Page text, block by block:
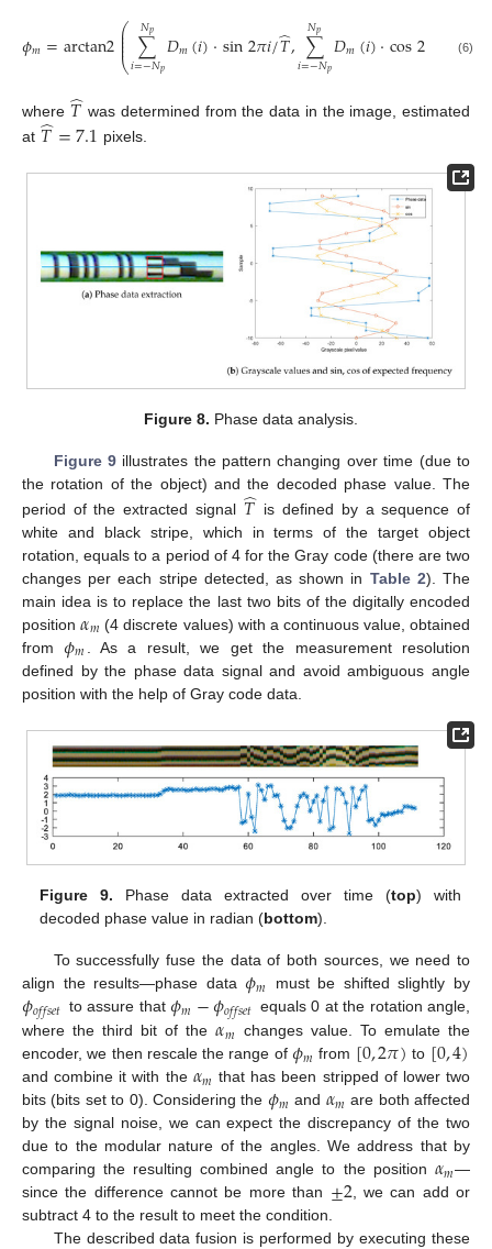
𝜙𝑚=arctan2⎛
⎝
⎜
⎜
⎜
⎜∑
𝑖=−𝑁𝑝
𝑁𝑝 𝐷𝑚(𝑖)·sin2𝜋𝑖/𝑇
̂,∑
𝑖=−𝑁𝑝
𝑁𝑝 𝐷𝑚(𝑖)·cos2𝜋 𝑇̂⎞
⎠
⎟
⎟
⎟
⎟,
(6)
where 𝑇
̂ was determined from the data in the image, estimated
at 𝑇
̂=7.1 pixels.
Figure 8. Phase data analysis.
Figure 9illustrates the pattern changing over time (due to
the rotation of the object) and the decoded phase value. The
period of the extracted signal 𝑇
̂ is defined by a sequence of
white and black stripe, which in terms of the target object
rotation, equals to a period of 4 for the Gray code (there are two
changes per each stripe detected, as shown in Table 2). The
main idea is to replace the last two bits of the digitally encoded
position𝛼𝑚 (4 discrete values) with a continuous value, obtained
from𝜙𝑚 . As a result, we get the measurement resolution
defined by the phase data signal and avoid ambiguous angle
position with the help of Gray code data.
Figure 9. Phase data extracted over time (top) with
decoded phase value in radian (bottom).
To successfully fuse the data of both sources, we need to
align the results—phase data𝜙𝑚 must be shifted slightly by
𝜙𝑜𝑓𝑓𝑠𝑒𝑡 to assure that𝜙𝑚−𝜙𝑜𝑓𝑓𝑠𝑒𝑡 equals 0 at the rotation angle,
where the third bit of the𝛼𝑚 changes value. To emulate the
encoder, we then rescale the range of𝜙𝑚 from [0,2𝜋) to [0,4)
and combine it with the 𝛼𝑚 that has been stripped of lower two
bits (bits set to 0). Considering the 𝜙𝑚 and 𝛼𝑚 are both affected
by the signal noise, we can expect the discrepancy of the two
due to the modular nature of the angles. We address that by
comparing the resulting combined angle to the position 𝛼𝑚—
since the difference cannot be more than ±2, we can add or
subtract 4 to the result to meet the condition.
The described data fusion is performed by executing these